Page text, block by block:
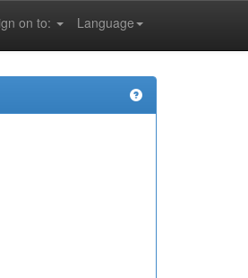
Language
on to: